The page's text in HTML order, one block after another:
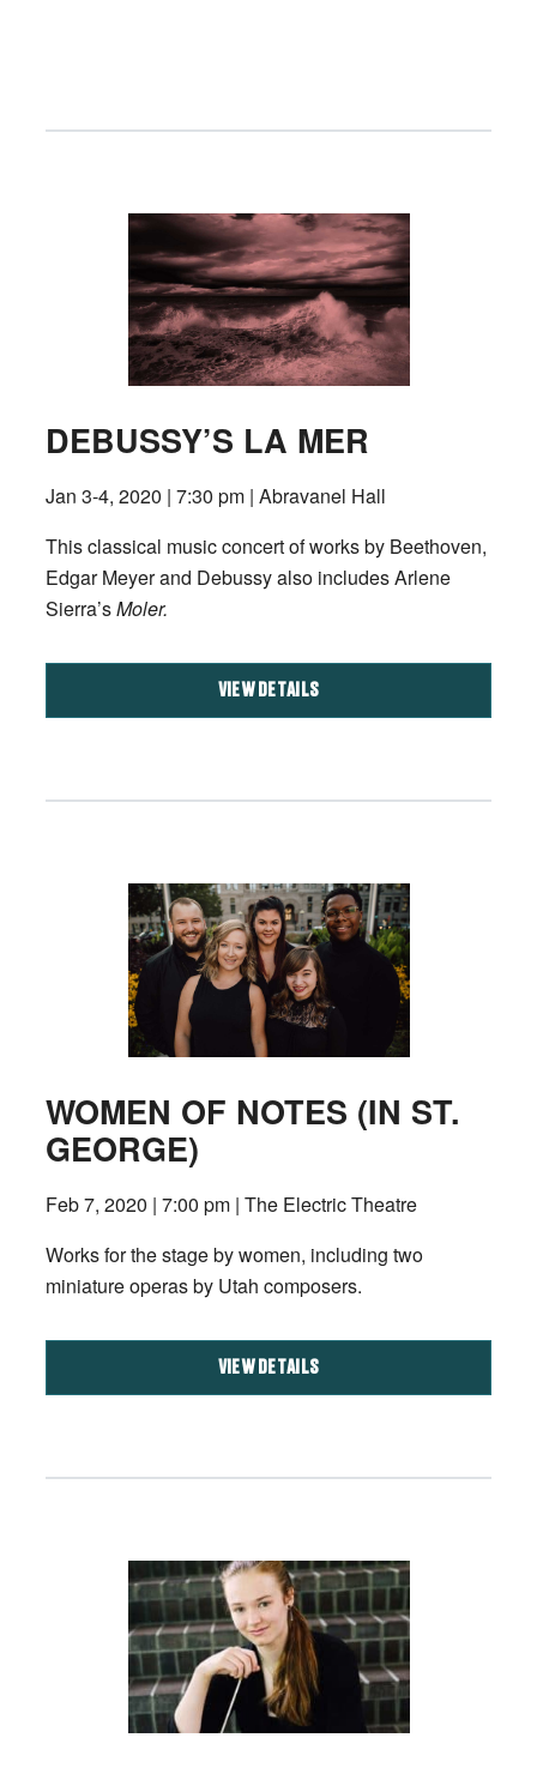
DEBUSSY’S LA MER
Jan 3-4, 2020 | 7:30 pm | Abravanel Hall
This classical music concert of works by Beethoven,
Edgar Meyer and Debussy also includes Arlene
Sierra’sMoler.
VIEW DETAILS
WOMEN OF NOTES (IN ST.
GEORGE)
Feb 7, 2020 | 7:00 pm | The Electric Theatre
Works for the stage by women, including two
miniature operas by Utah composers.
VIEW DETAILS